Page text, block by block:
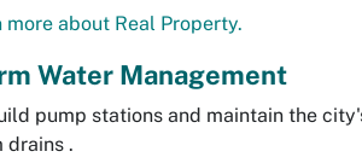
more about Real Property.
Water Management
pump stations and maintain the
drains .